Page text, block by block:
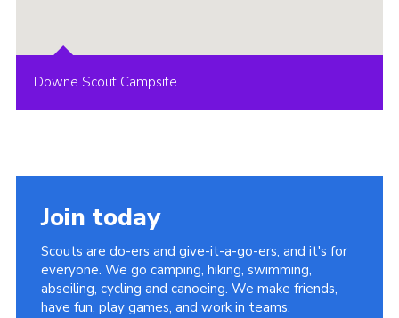
Downe Scout Campsite
Join today
Scouts are do-ers and give-it-a-go-ers, and it's for
everyone. We go camping, hiking, swimming,
abseiling, cycling and canoeing. We make friends,
have fun, play games, and work in teams.